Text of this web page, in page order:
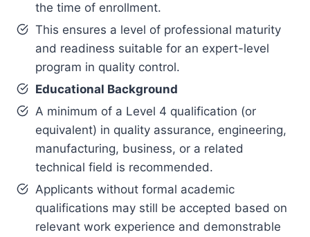
the time of enrollment.
This ensures a level of professional maturity
and readiness suitable for an expert-level
program in quality control.
Educational Background
A minimum of a Level 4 qualification (or
equivalent) in quality assurance, engineering,
manufacturing, business, or a related
technical field is recommended.
Applicants without formal academic
qualifications may still be accepted based on
relevant work experience and demonstrable